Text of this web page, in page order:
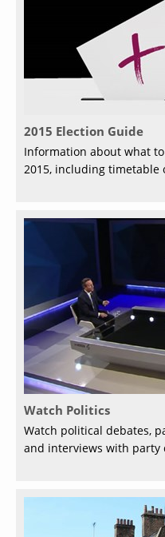
2015 Election Guide
Information about what
2015, including timetable
Watch Politics
Watch political debates,
and interviews with party